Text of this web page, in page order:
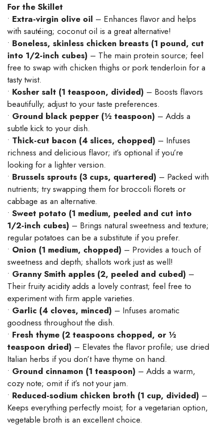
For the Skillet
• Extra-virgin olive oil – Enhances flavor and helps
with sautéing; coconut oil is a great alternative!
• Boneless, skinless chicken breasts (1 pound, cut
into 1/2-inch cubes) – The main protein source; feel
free to swap with chicken thighs or pork tenderloin for a
tasty twist.
• Kosher salt (1 teaspoon, divided) – Boosts flavors
beautifully; adjust to your taste preferences.
• Ground black pepper (½ teaspoon) – Adds a
subtle kick to your dish.
• Thick-cut bacon (4 slices, chopped) – Infuses
richness and delicious flavor; it’s optional if you’re
looking for a lighter version.
• Brussels sprouts (3 cups, quartered) – Packed with
nutrients; try swapping them for broccoli florets or
cabbage as an alternative.
• Sweet potato (1 medium, peeled and cut into
1/2-inch cubes) – Brings natural sweetness and texture;
regular potatoes can be a substitute if you prefer.
• Onion (1 medium, chopped) – Provides a touch of
sweetness and depth; shallots work just as well!
• Granny Smith apples (2, peeled and cubed) –
Their fruity acidity adds a lovely contrast; feel free to
experiment with firm apple varieties.
• Garlic (4 cloves, minced) – Infuses aromatic
goodness throughout the dish.
• Fresh thyme (2 teaspoons chopped, or ½
teaspoon dried) – Elevates the flavor profile; use dried
Italian herbs if you don’t have thyme on hand.
• Ground cinnamon (1 teaspoon) – Adds a warm,
cozy note; omit if it’s not your jam.
• Reduced-sodium chicken broth (1 cup, divided) –
Keeps everything perfectly moist; for a vegetarian option,
vegetable broth is an excellent choice.